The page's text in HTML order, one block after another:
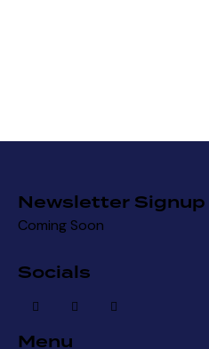
Newsletter Signup
Coming Soon
Socials
Menu